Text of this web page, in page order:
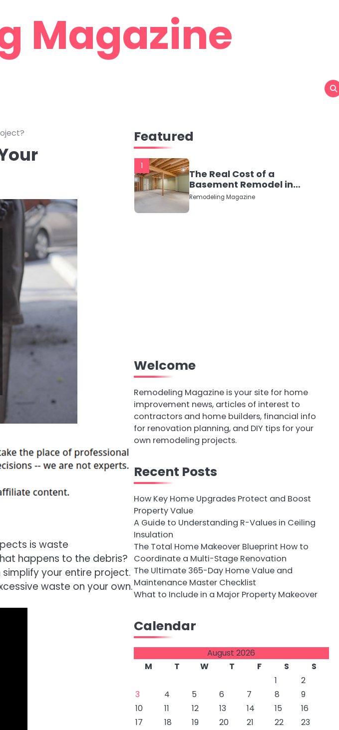
Magazine
is waste
happens to the debris?
simplify your entire project.
waste on your own.
Featured
1
The Real Cost of a
Basement Remodel in
2026 (No Fluff, Just
Numbers)
Remodeling Magazine
Welcome
Remodeling Magazine is your site for home
improvement news, articles of interest to
contractors and home builders, financial info
for renovation planning, and DIY tips for your
own remodeling projects.
Recent Posts
How Key Home Upgrades Protect and Boost
Property Value
A Guide to Understanding R-Values in Ceiling
Insulation
The Total Home Makeover Blueprint How to
Coordinate a Multi-Stage Renovation
The Ultimate 365-Day Home Value and
Maintenance Master Checklist
What to Include in a Major Property Makeover
Calendar
August 2026
M
T W T F S
S
1
2
3
4 5 6 7 8
9
10
11 12 13 14 15
16
17
18 19 20 21 22
23